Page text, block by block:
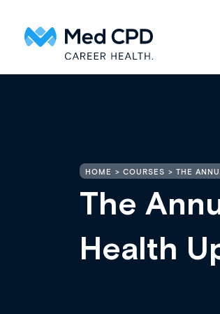
HOME COURSES THE
The
Health